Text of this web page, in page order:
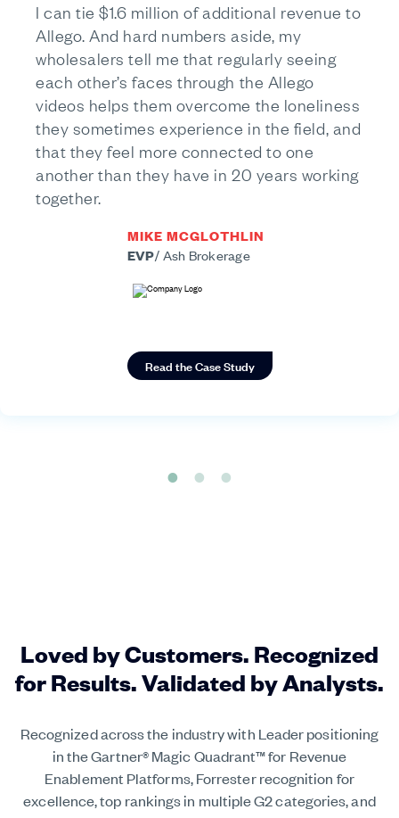
I can tie $1.6 million of additional revenue to
Allego. And hard numbers aside, my
wholesalers tell me that regularly seeing
each other’s faces through the Allego
videos helps them overcome the loneliness
they sometimes experience in the field, and
that they feel more connected to one
another than they have in 20 years working
together.
MIKE MCGLOTHLIN
EVP/Ash Brokerage
Read the Case Study
Loved by Customers. Recognized
for Results. Validated by Analysts.
Recognized across the industry with Leader positioning
in the Gartner® Magic Quadrant™ for Revenue
Enablement Platforms, Forrester recognition for
excellence, top rankings in multiple G2 categories, and